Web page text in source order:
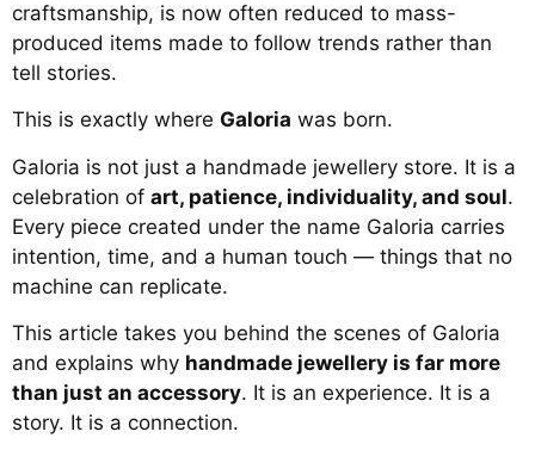
craftsmanship, is now often reduced to mass-
produced items made to follow trends rather than
tell stories.
This is exactly where Galoria was born.
Galoria is not just a handmade jewellery store. It is a
celebration of art, patience, individuality, and soul.
Every piece created under the name Galoria carries
intention, time, and a human touch — things that no
machine can replicate.
This article takes you behind the scenes of Galoria
and explains why handmade jewellery is far more
than just an accessory. It is an experience. It is a
story. It is a connection.